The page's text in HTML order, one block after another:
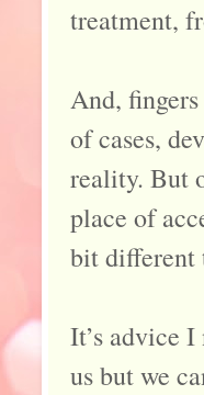
treatment,
And,
of cases,
reality. But
place of
bit different
It’s advice
us but we